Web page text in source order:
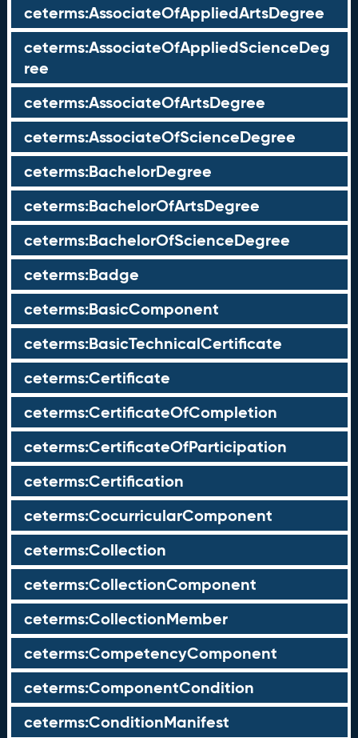
ceterms:AssociateOfAppliedArtsDegree
ceterms:AssociateOfAppliedScienceDeg
ree
ceterms:AssociateOfArtsDegree
ceterms:AssociateOfScienceDegree
ceterms:BachelorDegree
ceterms:BachelorOfArtsDegree
ceterms:BachelorOfScienceDegree
ceterms:Badge
ceterms:BasicComponent
ceterms:BasicTechnicalCertificate
ceterms:Certificate
ceterms:CertificateOfCompletion
ceterms:CertificateOfParticipation
ceterms:Certification
ceterms:CocurricularComponent
ceterms:Collection
ceterms:CollectionComponent
ceterms:CollectionMember
ceterms:CompetencyComponent
ceterms:ComponentCondition
ceterms:ConditionManifest